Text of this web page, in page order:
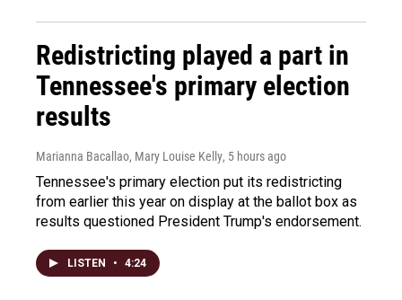
Redistricting played a part in
Tennessee's primary election
results
Marianna Bacallao, Mary Louise Kelly, 5 hours ago
Tennessee's primary election put its redistricting
from earlier this year on display at the ballot box as
results questioned President Trump's endorsement.
LISTEN • 4:24